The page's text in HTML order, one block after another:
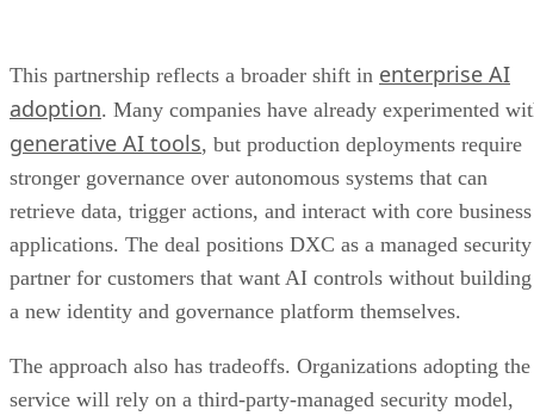
This partnership reflects a broader shift in enterprise AI
adoption. Many companies have already experimented
generative AI tools, but production deployments require
stronger governance over autonomous systems that can
retrieve data, trigger actions, and interact with core business
applications. The deal positions DXC as a managed security
partner for customers that want AI controls without building
a new identity and governance platform themselves.
The approach also has tradeoffs. Organizations adopting the
service will rely on a third-party-managed security model,